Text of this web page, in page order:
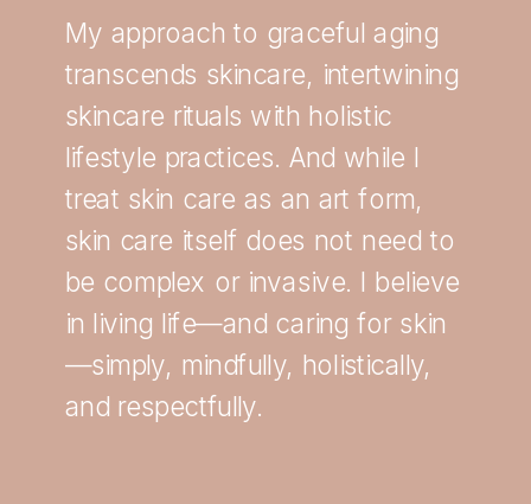
My approach to graceful aging
transcends skincare, intertwining
skincare rituals with holistic
lifestyle practices. And while I
treat skin care as an art form,
skin care itself does not need to
be complex or invasive. I believe
in living life—and caring for skin
—simply, mindfully, holistically,
and respectfully.